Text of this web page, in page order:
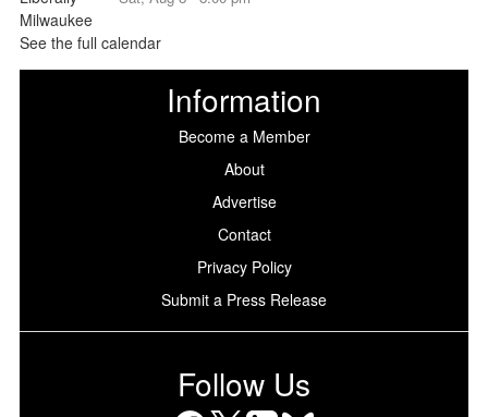
See the full calendar
Information
Become a Member
About
Advertise
Contact
Privacy Policy
Submit a Press Release
Follow Us